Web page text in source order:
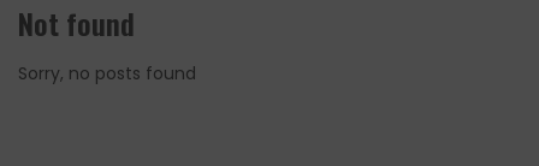
Not found
Sorry, no posts found